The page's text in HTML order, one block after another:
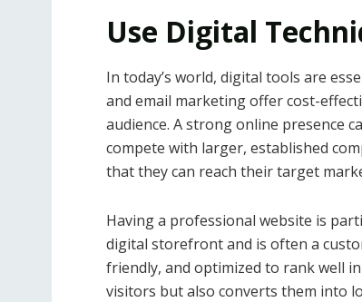
Use Digital
In today’s world, digital tools are
and email marketing offer cost-
audience. A strong online presence
compete with larger, established
that they can reach their target
Having a professional website is
digital storefront and is often a
friendly, and optimized to rank well
visitors but also converts them into